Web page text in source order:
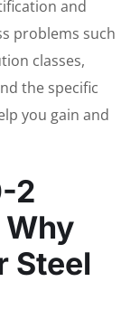
and
problems such
classes,
the specific
you gain and
2
Steel